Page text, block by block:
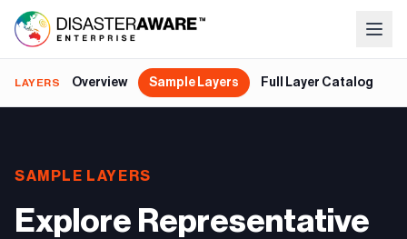
LAYERS Overview Sample Layers Full Layer Catalog
SAMPLE LAYERS
Explore Representative